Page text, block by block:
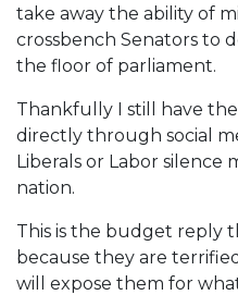
take away the ability of
crossbench Senators to
the floor of parliament.
Thankfully I still have
directly through social
Liberals or Labor silence
nation.
This is the budget reply
because they are
will expose them for